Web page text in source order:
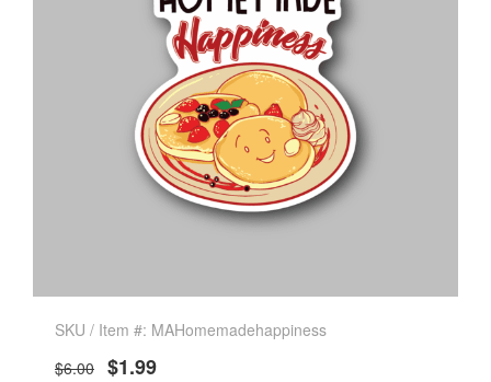
SKU / Item #: MAHomemadehappiness
$6.00 $1.99